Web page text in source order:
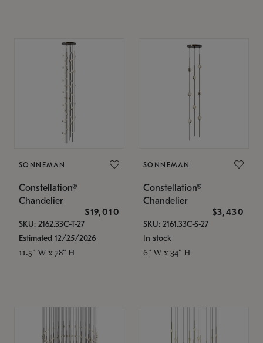
SONNEMAN
Constellation®
Chandelier
$19,010
SKU: 2162.33C-T-27
Estimated 12/25/2026
11.5" W x 78" H
SONNEMAN
Constellation®
Chandelier
$3,430
SKU: 2161.33C-S-27
In stock
6" W x 34" H